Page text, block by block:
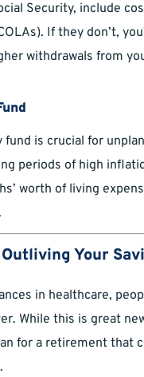
Security, include
If they don’t,
withdrawals from
fund is crucial for
periods of high
worth of living
Your
in healthcare,
While this is great
for a retirement that